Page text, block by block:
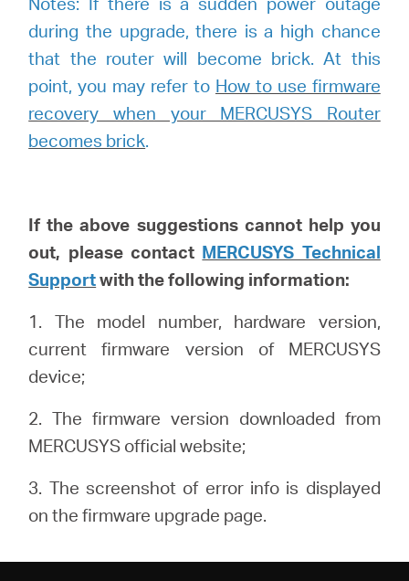
during the upgrade, there is a high chance
that the router will become brick. At this
point, you may refer to How to use firmware
recovery when your MERCUSYS Router
becomes brick.
If the above suggestions cannot help you
out, please contact MERCUSYS Technical
Supportwith the following information:
1. The model number, hardware version,
current firmware version of MERCUSYS
device;
2. The firmware version downloaded from
MERCUSYS official website;
3. The screenshot of error info is displayed
on the firmware upgrade page.